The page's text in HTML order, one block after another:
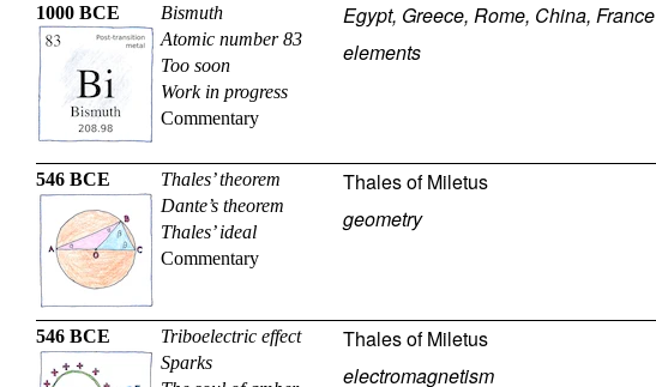
1000 BCE
Bismuth
Atomic number 83
Too soon
Work in progress
Commentary
Egypt, Greece, Rome, China, France
elements
546 BCE
Thales’ theorem
Dante’s theorem
Thales’ ideal
Commentary
Thales of Miletus
geometry
546 BCE
Triboelectric effect
Sparks
Thales of Miletus
electromagnetism